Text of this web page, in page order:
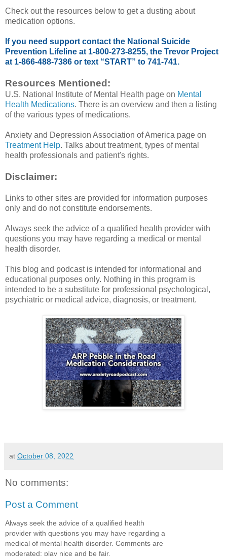
Check out the resources below to get a dusting about
medication options.
If you need support contact the National Suicide
Prevention Lifeline at 1-800-273-8255, the Trevor Project
at 1-866-488-7386 or text “START” to 741-741.
Resources Mentioned:
U.S. National Institute of Mental Health page on Mental
Health Medications. There is an overview and then a listing
of the various types of medications.
Anxiety and Depression Association of America page on
Treatment Help. Talks about treatment, types of mental
health professionals and patient's rights.
Disclaimer:
Links to other sites are provided for information purposes
only and do not constitute endorsements.
Always seek the advice of a qualified health provider with
questions you may have regarding a medical or mental
health disorder.
This blog and podcast is intended for informational and
educational purposes only. Nothing in this program is
intended to be a substitute for professional psychological,
psychiatric or medical advice, diagnosis, or treatment.
at October 08, 2022
No comments:
Post a Comment
Always seek the advice of a qualified health
provider with questions you may have regarding a
medical of mental health disorder. Comments are
moderated; play nice and be fair.